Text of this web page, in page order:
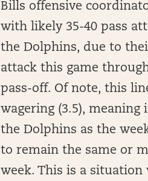
Bills offensive
with likely 35-40 pass
the Dolphins, due to
attack this game
pass-off. Of note, this
wagering (3.5),
the Dolphins as the
to remain the same or
week. This is a